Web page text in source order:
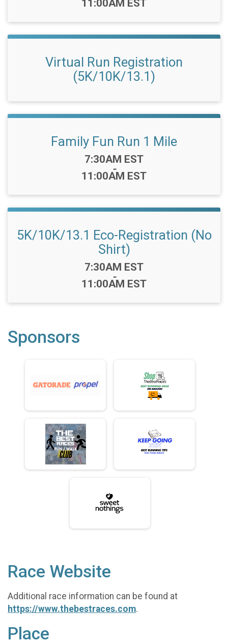
11:00AM EST
Virtual Run Registration
(5K/10K/13.1)
Family Fun Run 1 Mile
Time:
7:30AM EST
-
11:00AM EST
5K/10K/13.1 Eco-Registration (No
Shirt)
Time:
7:30AM EST
-
11:00AM EST
Sponsors
Race Website
Additional race information can be found at
https://www.thebestraces.com.
Place